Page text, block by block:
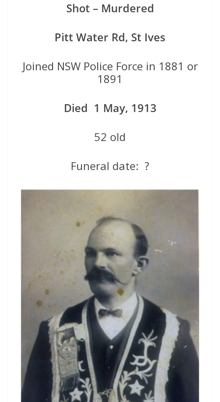
Shot – Murdered
Pitt Water Rd, St Ives
Joined NSW Police Force in 1881 or
1891
Died 1 May, 1913
52 old
Funeral date: ?